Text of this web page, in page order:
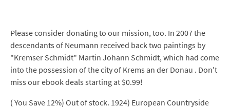
Please consider donating to our mission, too. In 2007 the
descendants of Neumann received back two paintings by
"Kremser Schmidt" Martin Johann Schmidt, which had come
into the possession of the city of Krems an der Donau . Don't
miss our ebook deals starting at $0.99!
( You Save 12%) Out of stock. 1924) European Countryside